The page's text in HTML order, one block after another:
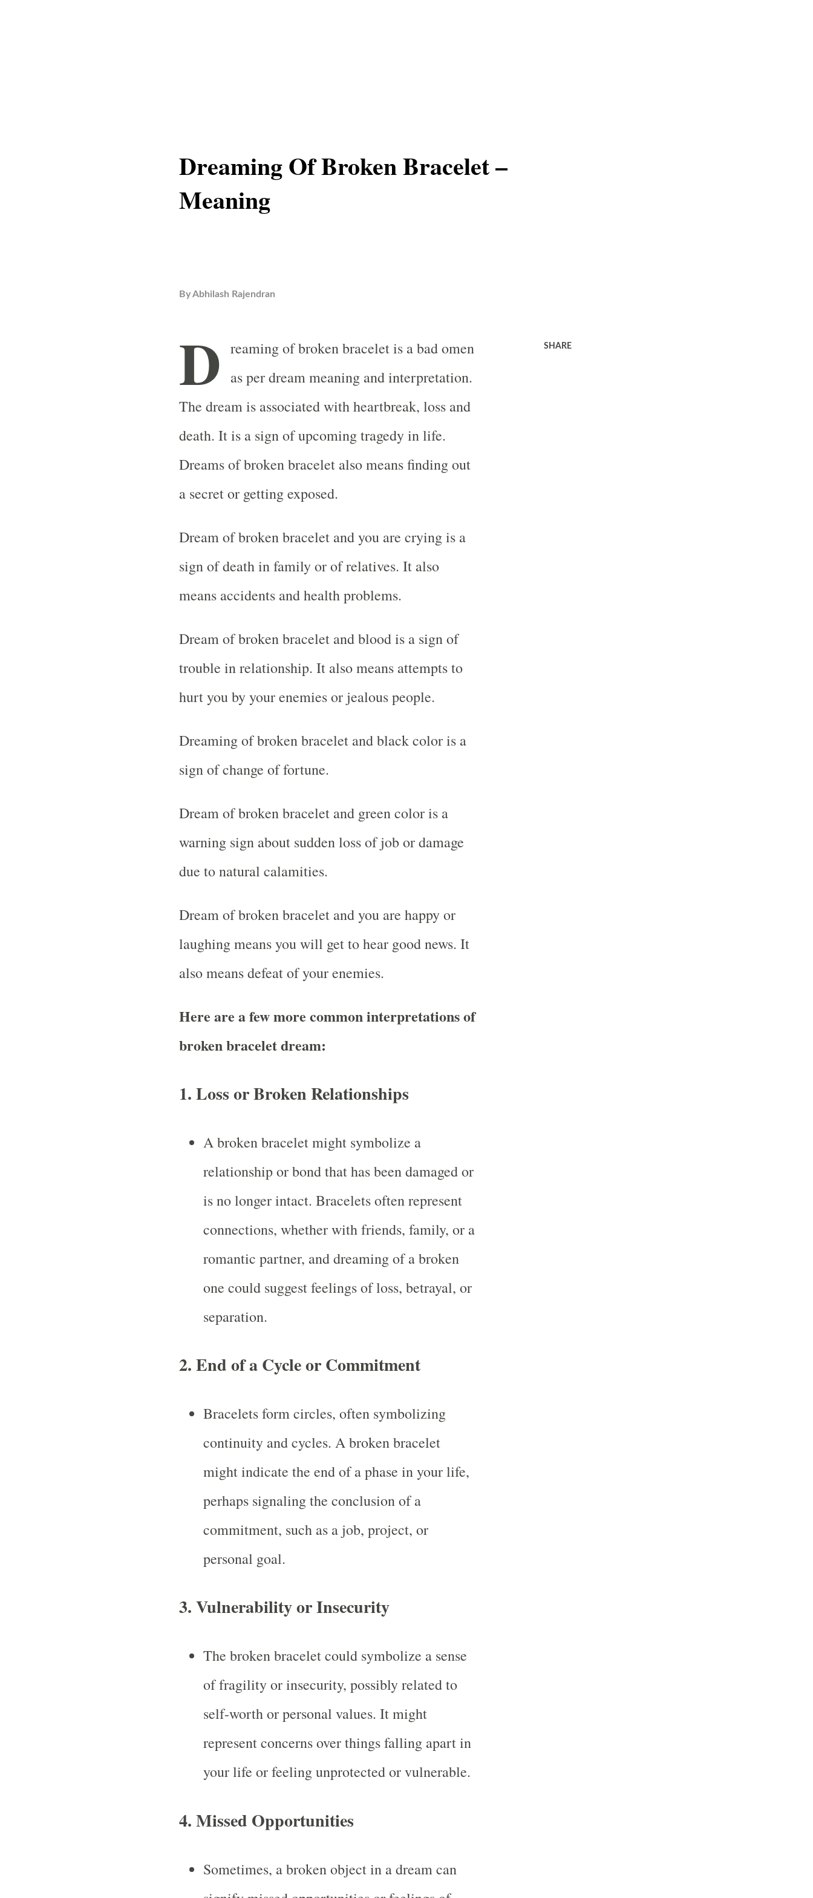
Dreaming Of Broken Bracelet –
Meaning
ByAbhilash Rajendran
D reaming of broken bracelet is a bad omen
as per dream meaning and interpretation.
The dream is associated with heartbreak, loss and
death. It is a sign of upcoming tragedy in life.
Dreams of broken bracelet also means finding out
a secret or getting exposed.
Dream of broken bracelet and you are crying is a
sign of death in family or of relatives. It also
means accidents and health problems.
Dream of broken bracelet and blood is a sign of
trouble in relationship. It also means attempts to
hurt you by your enemies or jealous people.
Dreaming of broken bracelet and black color is a
sign of change of fortune.
Dream of broken bracelet and green color is a
warning sign about sudden loss of job or damage
due to natural calamities.
Dream of broken bracelet and you are happy or
laughing means you will get to hear good news. It
also means defeat of your enemies.
Here are a few more common interpretations of
broken bracelet dream:
1.Loss or Broken Relationships
A broken bracelet might symbolize a
relationship or bond that has been damaged or
is no longer intact. Bracelets often represent
connections, whether with friends, family, or a
romantic partner, and dreaming of a broken
one could suggest feelings of loss, betrayal, or
separation.
2.End of a Cycle or Commitment
Bracelets form circles, often symbolizing
continuity and cycles. A broken bracelet
might indicate the end of a phase in your life,
perhaps signaling the conclusion of a
commitment, such as a job, project, or
personal goal.
3.Vulnerability or Insecurity
The broken bracelet could symbolize a sense
of fragility or insecurity, possibly related to
self-worth or personal values. It might
represent concerns over things falling apart in
your life or feeling unprotected or vulnerable.
4.Missed Opportunities
Sometimes, a broken object in a dream can
SHARE